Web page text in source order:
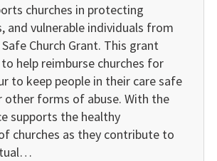
churches in protecting
and vulnerable individuals from
Church Grant. This grant
help reimburse churches for
to keep people in their care safe
other forms of abuse. With the
supports the healthy
churches as they contribute to